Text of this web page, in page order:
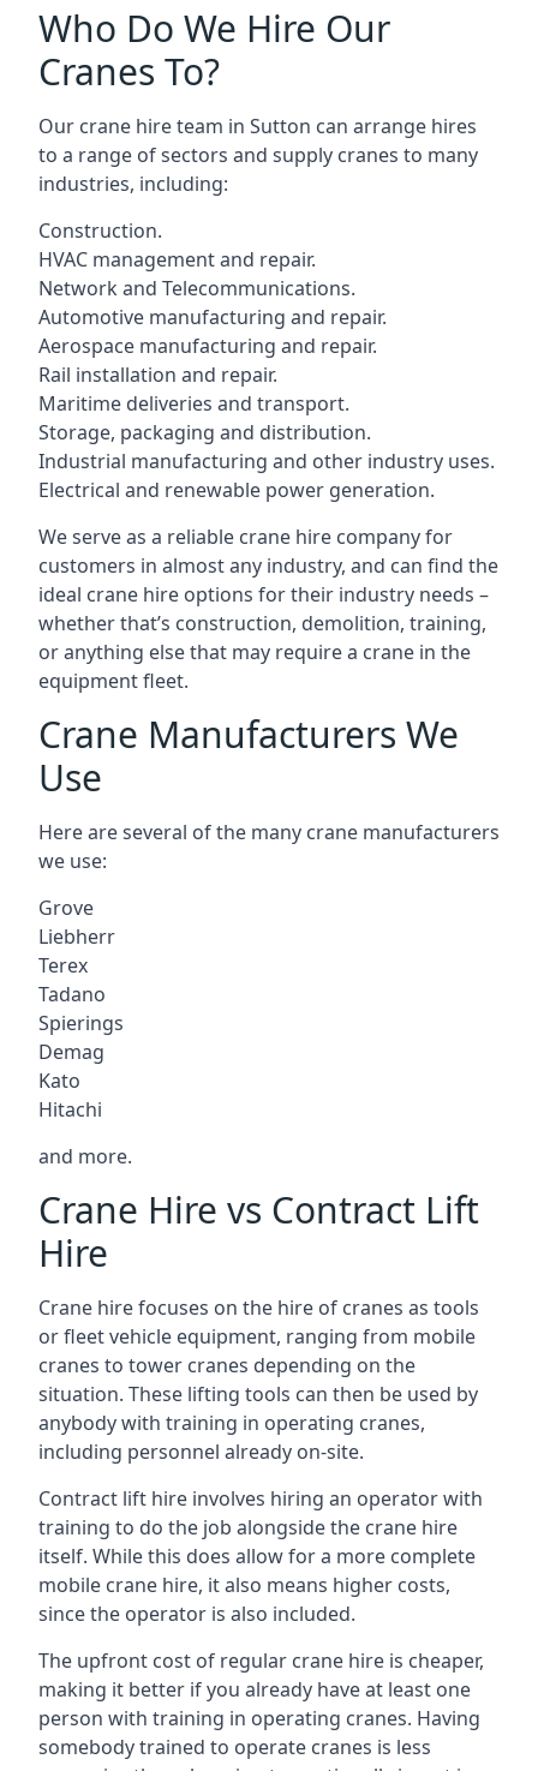
Who Do We Hire Our
Cranes To?
Our crane hire team in Sutton can arrange hires
to a range of sectors and supply cranes to many
industries, including:
Construction.
HVAC management and repair.
Network and Telecommunications.
Automotive manufacturing and repair.
Aerospace manufacturing and repair.
Rail installation and repair.
Maritime deliveries and transport.
Storage, packaging and distribution.
Industrial manufacturing and other industry uses.
Electrical and renewable power generation.
We serve as a reliable crane hire company for
customers in almost any industry, and can find the
ideal crane hire options for their industry needs –
whether that’s construction, demolition, training,
or anything else that may require a crane in the
equipment fleet.
Crane Manufacturers We
Use
Here are several of the many crane manufacturers
we use:
Grove
Liebherr
Terex
Tadano
Spierings
Demag
Kato
Hitachi
and more.
Crane Hire vs Contract Lift
Hire
Crane hire focuses on the hire of cranes as tools
or fleet vehicle equipment, ranging from mobile
cranes to tower cranes depending on the
situation. These lifting tools can then be used by
anybody with training in operating cranes,
including personnel already on-site.
Contract lift hire involves hiring an operator with
training to do the job alongside the crane hire
itself. While this does allow for a more complete
mobile crane hire, it also means higher costs,
since the operator is also included.
The upfront cost of regular crane hire is cheaper,
making it better if you already have at least one
person with training in operating cranes. Having
somebody trained to operate cranes is less